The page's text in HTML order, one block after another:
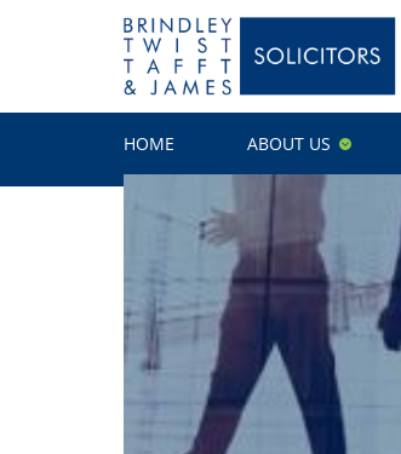
HOME ABOUT US